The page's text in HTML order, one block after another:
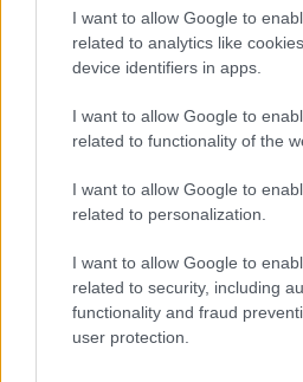
I want to allow Google to
related to analytics like
device identifiers in apps.
I want to allow Google to
related to functionality of the
I want to allow Google to
related to personalization.
I want to allow Google to
related to security, including
functionality and fraud
user protection.
"WHAT INFORMATION IS
GARLAND COUNTY
CENTER?"
Many arrest records are public and
Bureau of Prisons websites. You
Department of Justice inmate
Offender Searchto complete an
should be able to find information
criminal charges, booking location